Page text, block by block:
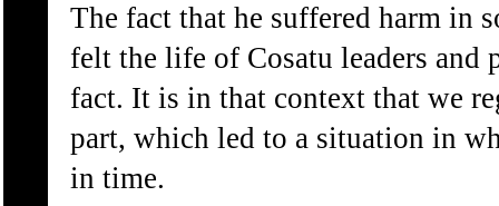
The fact that he suffered harm in
felt the life of Cosatu leaders and
fact. It is in that context that we
part, which led to a situation in
in time.